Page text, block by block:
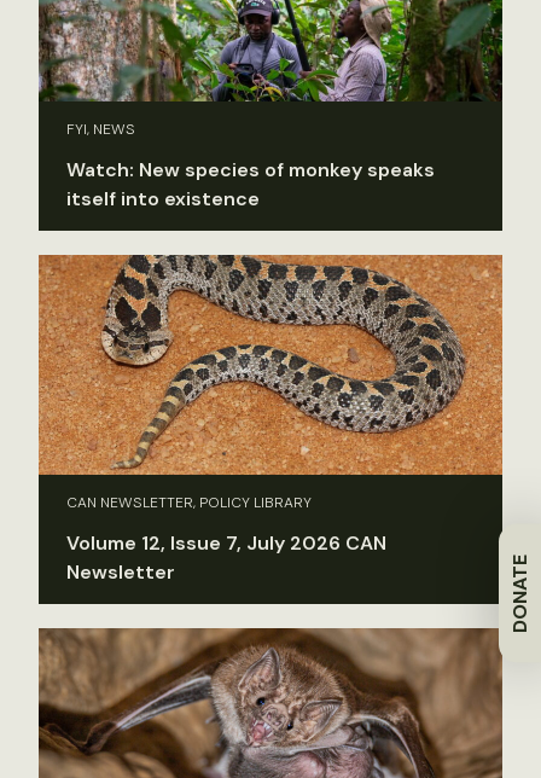
DONATE
FYI, NEWS
Watch: New species of monkey speaks
itself into existence
CAN NEWSLETTER, POLICY LIBRARY
Volume 12, Issue 7, July 2026 CAN
Newsletter